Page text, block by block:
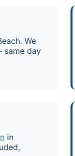
We
same day
in